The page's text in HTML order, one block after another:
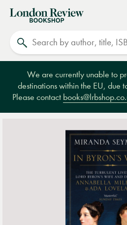
London
Review
Bookshop
We are currently unable to
destinations within the EU, due
Please contact